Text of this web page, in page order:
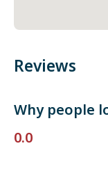
Reviews
Why people
0.0